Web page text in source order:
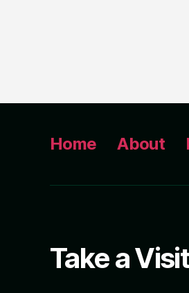
Home About
Take a